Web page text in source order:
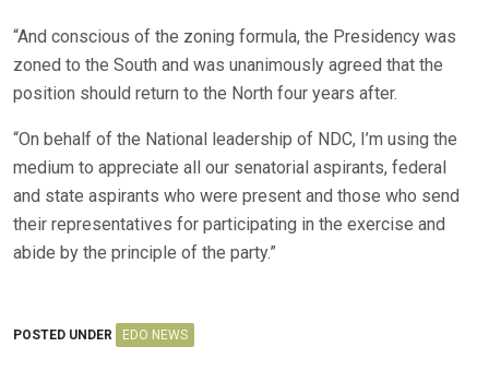
“And conscious of the zoning formula, the Presidency was
zoned to the South and was unanimously agreed that the
position should return to the North four years after.
“On behalf of the National leadership of NDC, I’m using the
medium to appreciate all our senatorial aspirants, federal
and state aspirants who were present and those who send
their representatives for participating in the exercise and
abide by the principle of the party.”
POSTED UNDER EDO NEWS